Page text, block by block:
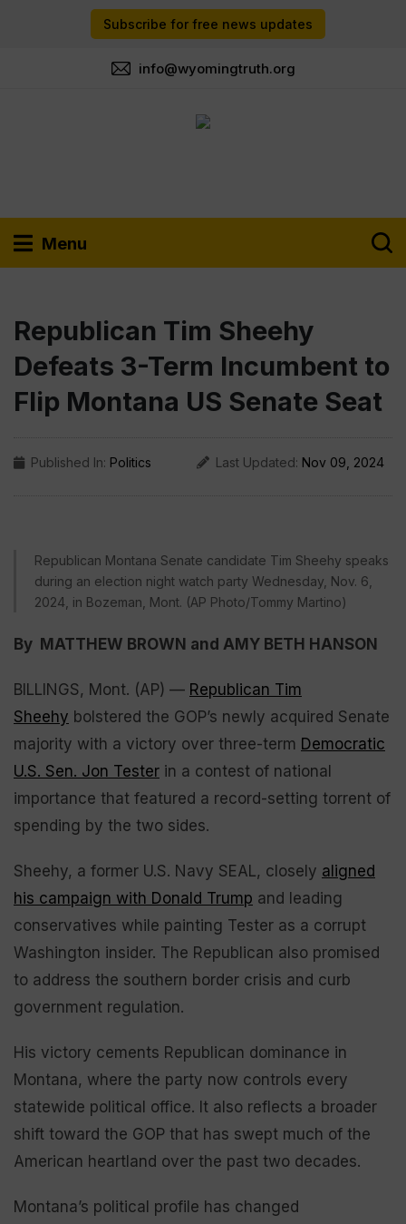
Subscribe for free news updates
info@wyomingtruth.org
Menu
Republican Tim Sheehy
Defeats 3-Term Incumbent to
Flip Montana US Senate Seat
Published In: Politics Last Updated: Nov 09, 2024
Republican Montana Senate candidate Tim Sheehy speaks
during an election night watch party Wednesday, Nov. 6,
2024, in Bozeman, Mont. (AP Photo/Tommy Martino)
By MATTHEW BROWN and AMY BETH HANSON
BILLINGS, Mont. (AP) — Republican Tim
Sheehy bolstered the GOP’s newly acquired Senate
majority with a victory over three-term Democratic
U.S. Sen. Jon Tester in a contest of national
importance that featured a record-setting torrent of
spending by the two sides.
Sheehy, a former U.S. Navy SEAL, closely aligned
his campaign with Donald Trump and leading
conservatives while painting Tester as a corrupt
Washington insider. The Republican also promised
to address the southern border crisis and curb
government regulation.
His victory cements Republican dominance in
Montana, where the party now controls every
statewide political office. It also reflects a broader
shift toward the GOP that has swept much of the
American heartland over the past two decades.
Montana’s political profile has changed